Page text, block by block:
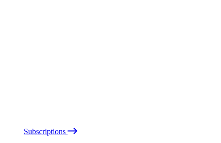
Subscriptions